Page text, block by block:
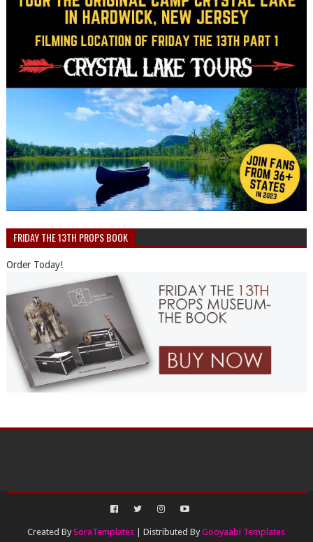
FRIDAY THE 13TH PROPS BOOK
Order Today!
Created BySoraTemplates | Distributed ByGooyaabi Templates